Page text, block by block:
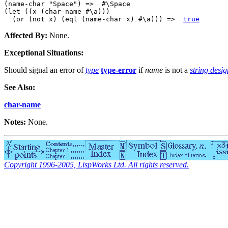
(name-char "Space") =>  #\Space
(let ((x (char-name #\a)))
  (or (not x) (eql (name-char x) #\a))) =>
true
Affected By: None.
Exceptional Situations:
Should signal an error oftype type-error ifname is not a string
See Also:
char-name
Notes: None.
Copyright 1996-2005, LispWorks Ltd. All rights reserved.